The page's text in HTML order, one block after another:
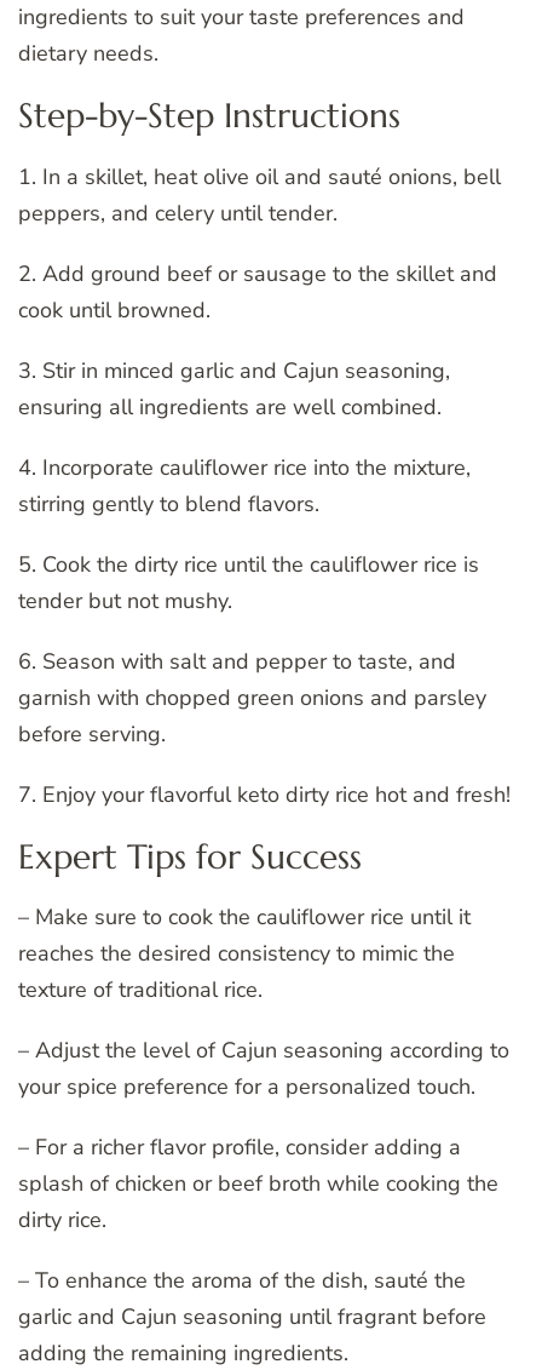
ingredients to suit your taste preferences and
dietary needs.
Step-by-Step Instructions
1. In a skillet, heat olive oil and sauté onions, bell
peppers, and celery until tender.
2. Add ground beef or sausage to the skillet and
cook until browned.
3. Stir in minced garlic and Cajun seasoning,
ensuring all ingredients are well combined.
4. Incorporate cauliflower rice into the mixture,
stirring gently to blend flavors.
5. Cook the dirty rice until the cauliflower rice is
tender but not mushy.
6. Season with salt and pepper to taste, and
garnish with chopped green onions and parsley
before serving.
7. Enjoy your flavorful keto dirty rice hot and fresh!
Expert Tips for Success
– Make sure to cook the cauliflower rice until it
reaches the desired consistency to mimic the
texture of traditional rice.
– Adjust the level of Cajun seasoning according to
your spice preference for a personalized touch.
– For a richer flavor profile, consider adding a
splash of chicken or beef broth while cooking the
dirty rice.
– To enhance the aroma of the dish, sauté the
garlic and Cajun seasoning until fragrant before
adding the remaining ingredients.